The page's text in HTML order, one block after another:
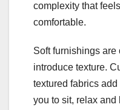
complexity that
comfortable.
Soft furnishings are
introduce texture.
textured fabrics
you to sit, relax and